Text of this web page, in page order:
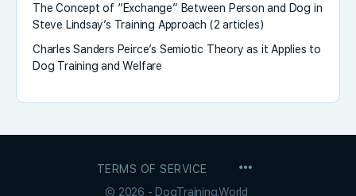
The Concept of “Exchange” Between Person and Dog in
Steve Lindsay’s Training Approach (2 articles)
Charles Sanders Peirce’s Semiotic Theory as it Applies to
Dog Training and Welfare
TERMS OF SERVICE
© 2026 - DogTraining.World